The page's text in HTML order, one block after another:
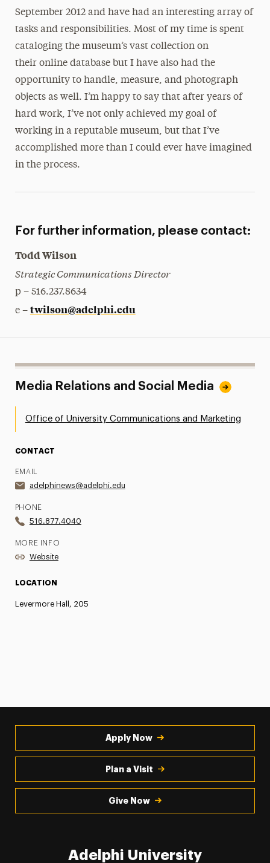
September 2012 and have had an interesting array of
tasks and responsibilities. Most of my time is spent
cataloging the museum’s vast collection on
their online database but I have also had the
opportunity to handle, measure, and photograph
objects as well. I’m happy to say that after years of
hard work, I’ve not only achieved my goal of
working in a reputable museum, but that I’ve
accomplished more than I could ever have imagined
in the process.
For further information, please contact:
Todd Wilson
Strategic Communications Director
p – 516.237.8634
e – twilson@adelphi.edu
Media Relations and Social Media
Office of University Communications and Marketing
CONTACT
EMAIL
adelphinews@adelphi.edu
PHONE
516.877.4040
MORE INFO
Website
LOCATION
Levermore Hall, 205
Apply Now
Plan a Visit
Give Now
Adelphi University